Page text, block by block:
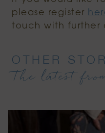
please register
touch with further
OTHER
The latest